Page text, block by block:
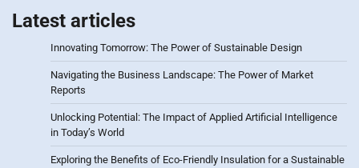
Latest articles
Innovating Tomorrow: The Power of Sustainable Design
Navigating the Business Landscape: The Power of Market
Reports
Unlocking Potential: The Impact of Applied Artificial Intelligence
in Today’s World
Exploring the Benefits of Eco-Friendly Insulation for a Sustainable